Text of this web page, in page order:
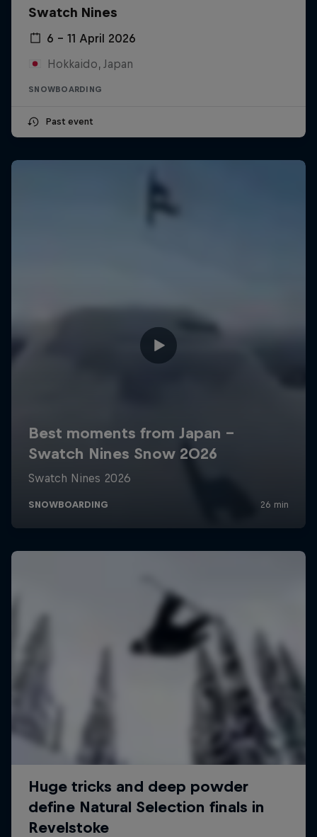
Swatch Nines
6 – 11 April 2026
Hokkaido, Japan
SNOWBOARDING
Past event